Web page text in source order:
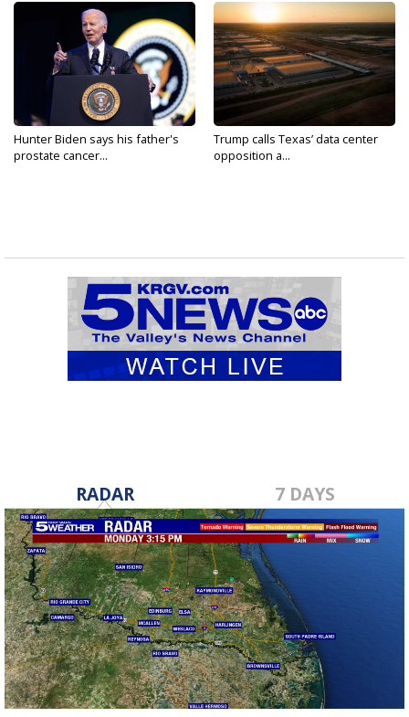
Hunter Biden says his father's
prostate cancer...
Trump calls Texas’ data center
opposition a...
RADAR 7 DAYS